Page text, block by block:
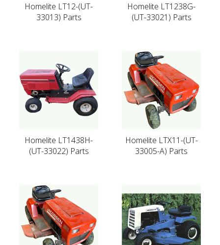
Homelite LT12-(UT-
33013) Parts
Homelite LT1238G-
(UT-33021) Parts
Homelite LT1438H-
(UT-33022) Parts
Homelite LTX11-(UT-
33005-A) Parts